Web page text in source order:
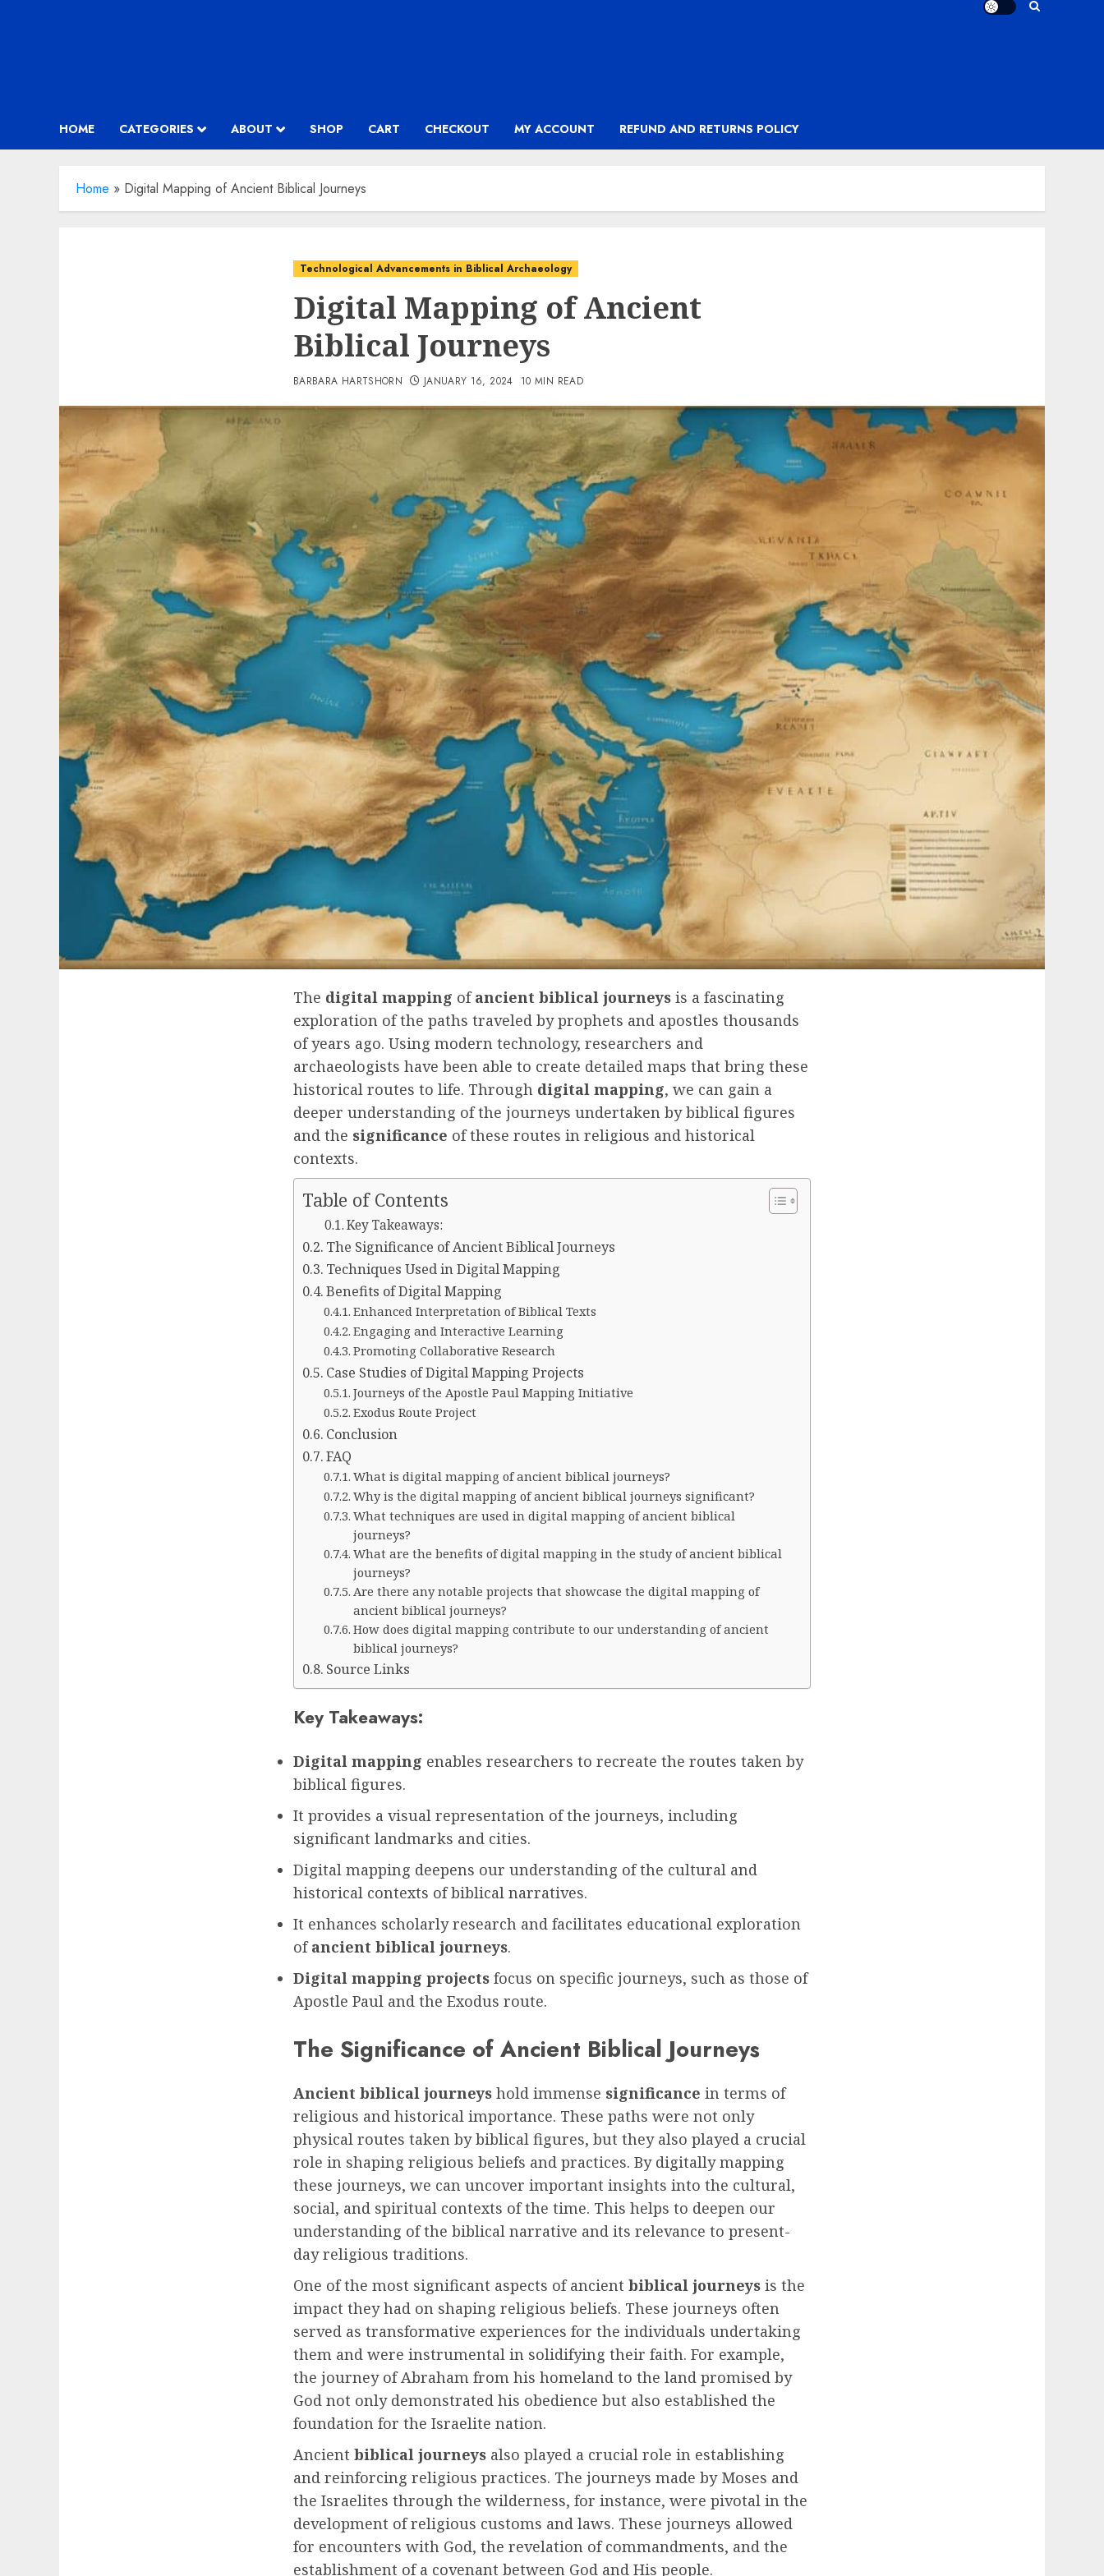
HOME CATEGORIES ABOUT SHOP CART CHECKOUT MY ACCOUNT REFUND AND RETURNS POLICY
Home » Digital Mapping of Ancient Biblical Journeys
Technological Advancements in Biblical Archaeology
Digital Mapping of Ancient
Biblical Journeys
BARBARA HARTSHORN JANUARY 16, 2024 10 MIN READ
The digital mapping ofancient biblical journeys is a fascinating
exploration of the paths traveled by prophets and apostles thousands
of years ago. Using modern technology, researchers and
archaeologists have been able to create detailed maps that bring these
historical routes to life. Through digital mapping, we can gain a
deeper understanding of the journeys undertaken by biblical figures
and the significance of these routes in religious and historical
contexts.
Table of Contents
Key Takeaways:
The Significance of Ancient Biblical Journeys
Techniques Used in Digital Mapping
Benefits of Digital Mapping
Enhanced Interpretation of Biblical Texts
Engaging and Interactive Learning
Promoting Collaborative Research
Case Studies of Digital Mapping Projects
Journeys of the Apostle Paul Mapping Initiative
Exodus Route Project
Conclusion
FAQ
What is digital mapping of ancient biblical journeys?
Why is the digital mapping of ancient biblical journeys significant?
What techniques are used in digital mapping of ancient biblical
journeys?
What are the benefits of digital mapping in the study of ancient biblical
journeys?
Are there any notable projects that showcase the digital mapping of
ancient biblical journeys?
How does digital mapping contribute to our understanding of ancient
biblical journeys?
Source Links
Key Takeaways:
Digital mapping enables researchers to recreate the routes taken by
biblical figures.
It provides a visual representation of the journeys, including
significant landmarks and cities.
Digital mapping deepens our understanding of the cultural and
historical contexts of biblical narratives.
It enhances scholarly research and facilitates educational exploration
ofancient biblical journeys.
Digital mapping projects focus on specific journeys, such as those of
Apostle Paul and the Exodus route.
The Significance of Ancient Biblical Journeys
Ancient biblical journeys hold immense significance in terms of
religious and historical importance. These paths were not only
physical routes taken by biblical figures, but they also played a crucial
role in shaping religious beliefs and practices. By digitally mapping
these journeys, we can uncover important insights into the cultural,
social, and spiritual contexts of the time. This helps to deepen our
understanding of the biblical narrative and its relevance to present-
day religious traditions.
One of the most significant aspects of ancient biblical journeys is the
impact they had on shaping religious beliefs. These journeys often
served as transformative experiences for the individuals undertaking
them and were instrumental in solidifying their faith. For example,
the journey of Abraham from his homeland to the land promised by
God not only demonstrated his obedience but also established the
foundation for the Israelite nation.
Ancient biblical journeys also played a crucial role in establishing
and reinforcing religious practices. The journeys made by Moses and
the Israelites through the wilderness, for instance, were pivotal in the
development of religious customs and laws. These journeys allowed
for encounters with God, the revelation of commandments, and the
establishment of a covenant between God and His people.